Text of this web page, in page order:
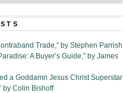
Trade,” by Stephen Parrish
A Buyer’s Guide,” by James
a Goddamn Jesus Christ Superstar
by Colin Bishoff